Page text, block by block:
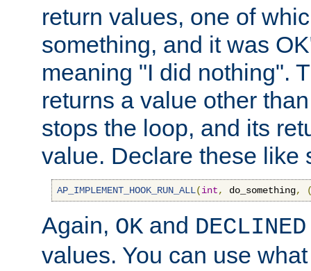
return values, one of
something, and it was
meaning "I did nothing".
returns a value other
stops the loop, and its
value. Declare these like
AP_IMPLEMENT_HOOK_RUN_ALL(int, do_something,
Again, OK and DECLINED
values. You can use